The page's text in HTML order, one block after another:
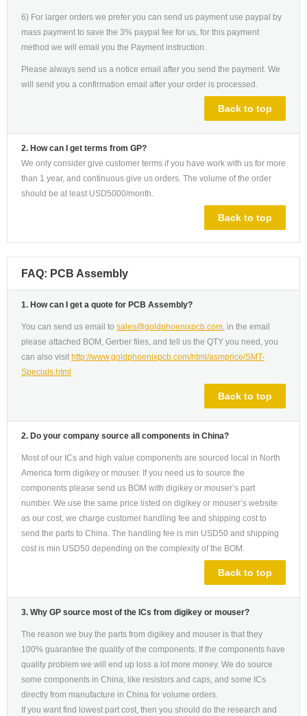
6) For larger orders we prefer you can send us payment use paypal by
mass payment to save the 3% paypal fee for us, for this payment
method we will email you the Payment instruction.
Please always send us a notice email after you send the payment. We
will send you a confirmation email after your order is processed.
Back to top
2. How can I get terms from GP?
We only consider give customer terms if you have work with us for more
than 1 year, and continuous give us orders. The volume of the order
should be at least USD5000/month.
Back to top
FAQ: PCB Assembly
1. How can I get a quote for PCB Assembly?
You can send us email to sales@goldphoenixpcb.com, in the email
please attached BOM, Gerber files, and tell us the QTY you need, you
can also visit http://www.goldphoenixpcb.com/html/asmprice/SMT-
Specials.html
Back to top
2. Do your company source all components in China?
Most of our ICs and high value components are sourced local in North
America form digikey or mouser. If you need us to source the
components please send us BOM with digikey or mouser’s part
number. We use the same price listed on digikey or mouser’s website
as our cost, we charge customer handling fee and shipping cost to
send the parts to China. The handling fee is min USD50 and shipping
cost is min USD50 depending on the complexity of the BOM.
Back to top
3. Why GP source most of the ICs from digikey or mouser?
The reason we buy the parts from digikey and mouser is that they
100% guarantee the quality of the components. If the components have
quality problem we will end up loss a lot more money. We do source
some components in China, like resistors and caps, and some ICs
directly from manufacture in China for volume orders.
If you want find lowest part cost, then you should do the research and